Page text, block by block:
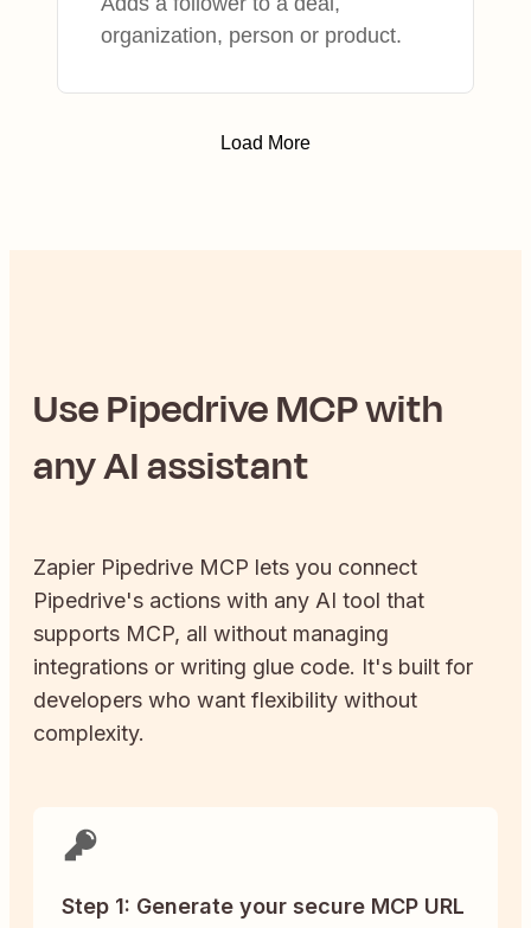
organization, person or product.
Load More
UsePipedriveMCP with
any AI assistant
Zapier Pipedrive MCP lets you connect
Pipedrive's actions with any AI tool that
supports MCP, all without managing
integrations or writing glue code. It's built for
developers who want flexibility without
complexity.
Step 1: Generate your secure MCP URL